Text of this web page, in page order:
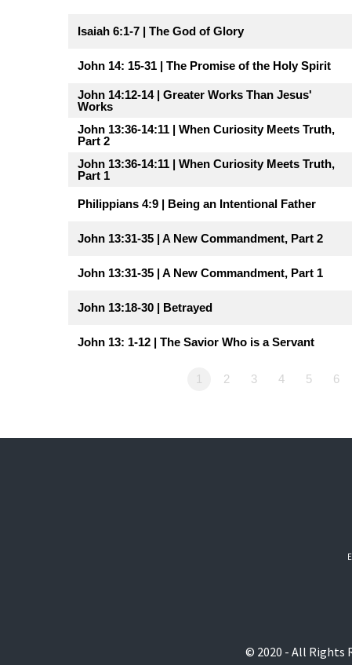
Isaiah 6:1-7 | The God of Glory
John 14: 15-31 | The Promise of the Holy Spirit
John 14:12-14 | Greater Works Than Jesus'
Works
John 13:36-14:11 | When Curiosity Meets Truth,
Part 2
John 13:36-14:11 | When Curiosity Meets Truth,
Part 1
Philippians 4:9 | Being an Intentional Father
John 13:31-35 | A New Commandment, Part 2
John 13:31-35 | A New Commandment, Part 1
John 13:18-30 | Betrayed
John 13: 1-12 | The Savior Who is a Servant
1 2 3 4 5 6
© 2020 - All Rights